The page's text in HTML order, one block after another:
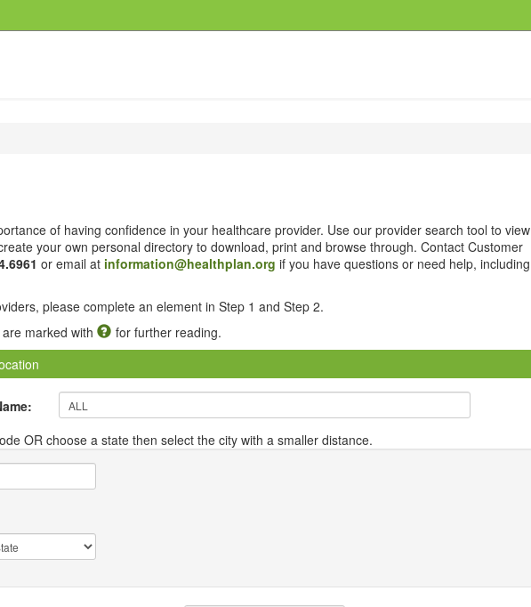
of having confidence in your healthcare provider. Use our provider search tool to view
your own personal directory to download, print and browse through. Contact Customer
or email at information@healthplan.org if you have questions or need help, including
please complete an element in Step 1 and Step 2.
marked with
for further reading.
OR choose a state then select the city with a smaller distance.